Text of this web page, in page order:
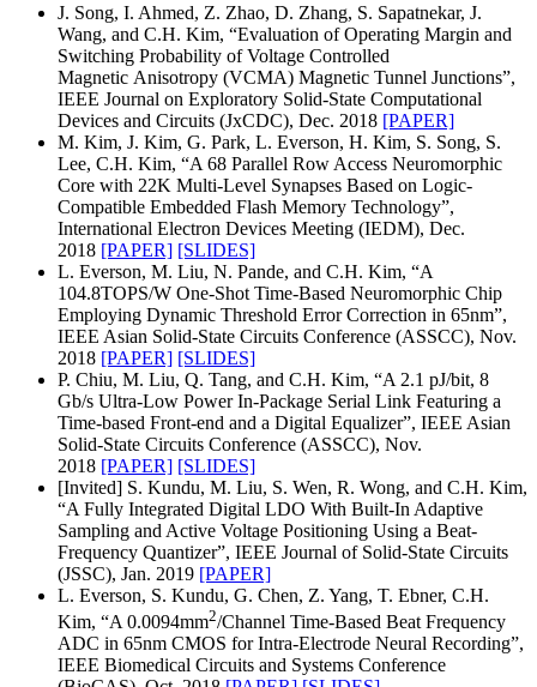
J. Song, I. Ahmed, Z. Zhao, D. Zhang, S. Sapatnekar, J.
Wang, and C.H. Kim, “Evaluation of Operating Margin and
Switching Probability of Voltage Controlled
Magnetic Anisotropy (VCMA) Magnetic Tunnel Junctions”,
IEEE Journal on Exploratory Solid-State Computational
Devices and Circuits (JxCDC), Dec. 2018 [PAPER]
M. Kim, J. Kim, G. Park, L. Everson, H. Kim, S. Song, S.
Lee, C.H. Kim, “A 68 Parallel Row Access Neuromorphic
Core with 22K Multi-Level Synapses Based on Logic-
Compatible Embedded Flash Memory Technology”,
International Electron Devices Meeting (IEDM), Dec.
2018 [PAPER] [SLIDES]
L. Everson, M. Liu, N. Pande, and C.H. Kim, “A
104.8TOPS/W One-Shot Time-Based Neuromorphic Chip
Employing Dynamic Threshold Error Correction in 65nm”,
IEEE Asian Solid-State Circuits Conference (ASSCC), Nov.
2018 [PAPER] [SLIDES]
P. Chiu, M. Liu, Q. Tang, and C.H. Kim, “A 2.1 pJ/bit, 8
Gb/s Ultra-Low Power In-Package Serial Link Featuring a
Time-based Front-end and a Digital Equalizer”, IEEE Asian
Solid-State Circuits Conference (ASSCC), Nov.
2018 [PAPER] [SLIDES]
[Invited] S. Kundu, M. Liu, S. Wen, R. Wong, and C.H. Kim,
“A Fully Integrated Digital LDO With Built-In Adaptive
Sampling and Active Voltage Positioning Using a Beat-
Frequency Quantizer”, IEEE Journal of Solid-State Circuits
(JSSC), Jan. 2019 [PAPER]
L. Everson, S. Kundu, G. Chen, Z. Yang, T. Ebner, C.H.
Kim, “A 0.0094mm2/Channel Time-Based Beat Frequency
ADC in 65nm CMOS for Intra-Electrode Neural Recording”,
IEEE Biomedical Circuits and Systems Conference